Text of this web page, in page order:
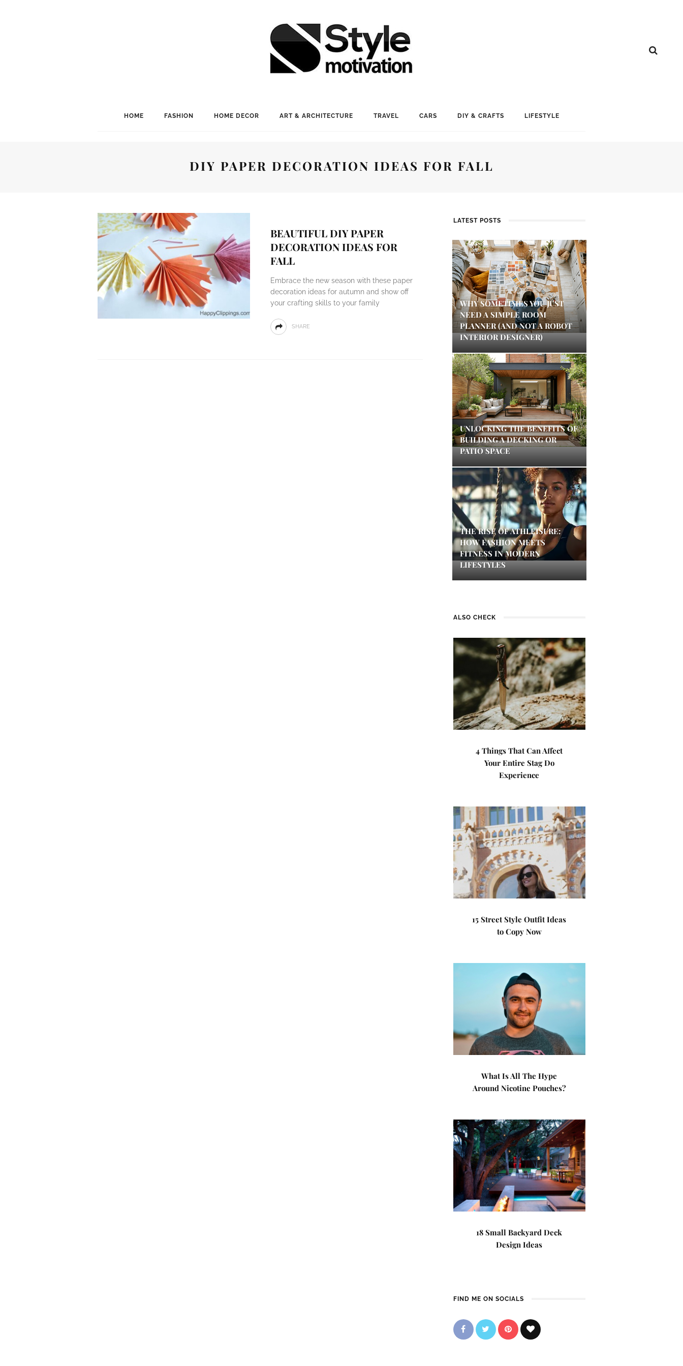
HOME FASHION HOME DECOR ART & ARCHITECTURE TRAVEL CARS DIY & CRAFTS LIFESTYLE
DIY PAPER DECORATION IDEAS FOR FALL
BEAUTIFUL DIY PAPER
DECORATION IDEAS FOR
FALL
Embrace the new season with these paper
decoration ideas for autumn and show off
your crafting skills to your family
SHARE
LATEST POSTS
WHY SOMETIMES YOU JUST
NEED A SIMPLE ROOM
PLANNER (AND NOT A ROBOT
INTERIOR DESIGNER)
UNLOCKING THE BENEFITS OF
BUILDING A DECKING OR
PATIO SPACE
THE RISE OF ATHLEISURE:
HOW FASHION MEETS
FITNESS IN MODERN
LIFESTYLES
ALSO CHECK
4 Things That Can Affect
Your Entire Stag Do
Experience
15 Street Style Outfit Ideas
to Copy Now
What Is All The Hype
Around Nicotine Pouches?
18 Small Backyard Deck
Design Ideas
FIND ME ON SOCIALS